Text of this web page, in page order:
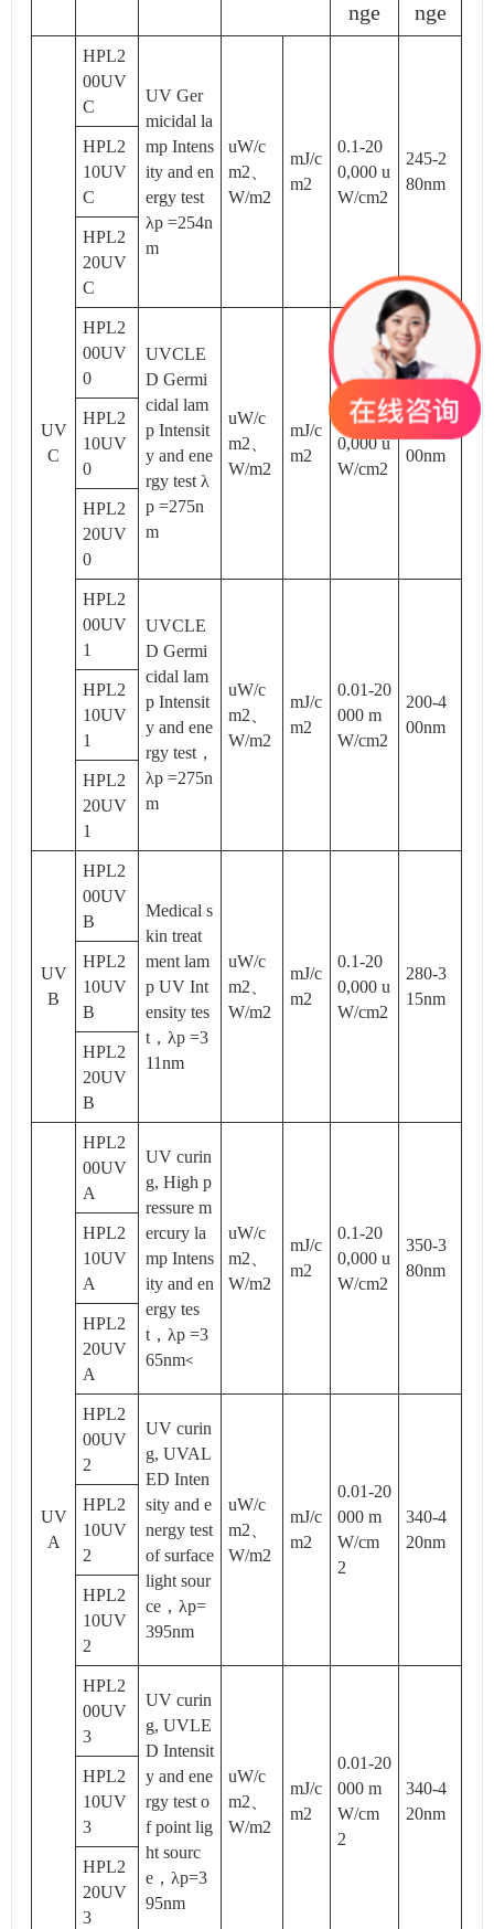
nge nge
UV
C
HPL2
00UV
C
UV Ger
micidal la
mp Intens
ity and en
ergy test
λp =254n
m
uW/c
m2、
W/m2
mJ/c
m2
0.1-20
0,000 u
W/cm2
245-2
80nm
HPL2
10UV
C
HPL2
20UV
C
HPL2
00UV
0
UVCLE
D Germi
cidal lam
p Intensit
y and ene
rgy test λ
p =275n
m
uW/c
m2、
W/m2
mJ/c
m2
0.1-20
0,000 u
W/cm2
200-4
00nm
HPL2
10UV
0
HPL2
20UV
0
HPL2
00UV
1
UVCLE
D Germi
cidal lam
p Intensit
y and ene
rgy test，
λp =275n
m
uW/c
m2、
W/m2
mJ/c
m2
0.01-20
000 m
W/cm2
200-4
00nm
HPL2
10UV
1
HPL2
20UV
1
UV
B
HPL2
00UV
B
Medical s
kin treat
ment lam
p UV Int
ensity tes
t，λp =3
11nm
uW/c
m2、
W/m2
mJ/c
m2
0.1-20
0,000 u
W/cm2
280-3
15nm
HPL2
10UV
B
HPL2
20UV
B
UV
A
HPL2
00UV
A
UV curin
g, High p
ressure m
ercury la
mp Intens
ity and en
ergy tes
t，λp =3
65nm<
uW/c
m2、
W/m2
mJ/c
m2
0.1-20
0,000 u
W/cm2
350-3
80nm
HPL2
10UV
A
HPL2
20UV
A
HPL2
00UV
2
UV curin
g, UVAL
ED Inten
sity and e
nergy test
of surface
light sour
ce，λp=
395nm
uW/c
m2、
W/m2
mJ/c
m2
0.01-20
000 m
W/cm
2
340-4
20nm
HPL2
10UV
2
HPL2
10UV
2
HPL2
00UV
3
UV curin
g, UVLE
D Intensit
y and ene
rgy test o
f point lig
ht sourc
e，λp=3
95nm
uW/c
m2、
W/m2
mJ/c
m2
0.01-20
000 m
W/cm
2
340-4
20nm
HPL2
10UV
3
HPL2
20UV
3